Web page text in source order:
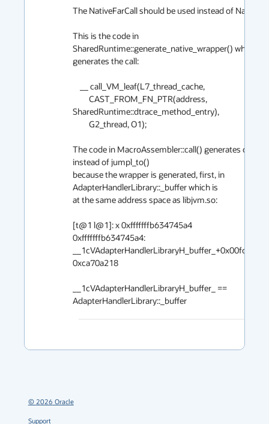
The NativeFarCall should be used instead of
This is the code in
SharedRuntime::generate_native_wrapper() which
generates the call:
SharedRuntime::dtrace_method_entry),
The code in MacroAssembler::call() generates call()
instead of jumpl_to()
because the wrapper is generated, first, in
AdapterHandlerLibrary::_buffer which is
at the same address space as libjvm.so:
[t@1 l@1]: x 0xfffffffb634745a4
0xfffffffb634745a4:
__1cVAdapterHandlerLibraryH_buffer_+0x00fc:
0xca70a218
__1cVAdapterHandlerLibraryH_buffer_ ==
AdapterHandlerLibrary::_buffer
© 2026 Oracle
Support